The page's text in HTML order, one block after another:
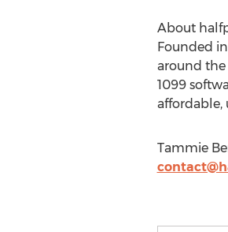
About
Founded
around the
1099
affordable,
Tammie